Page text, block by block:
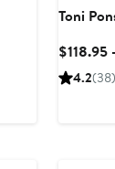
Toni
$118.95
4.2(38)